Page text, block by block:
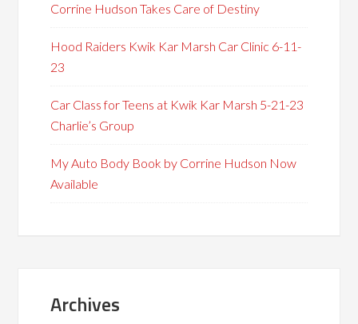
Corrine Hudson Takes Care of Destiny
Hood Raiders Kwik Kar Marsh Car Clinic 6-11-
23
Car Class for Teens at Kwik Kar Marsh 5-21-23
Charlie’s Group
My Auto Body Book by Corrine Hudson Now
Available
Archives